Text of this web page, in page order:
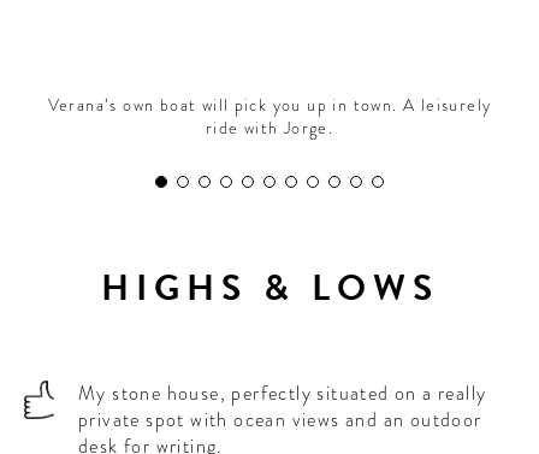
Verana’s own boat will pick you up in town. A leisurely
ride with Jorge.
HIGHS & LOWS
My stone house, perfectly situated on a really
private spot with ocean views and an outdoor
desk for writing.